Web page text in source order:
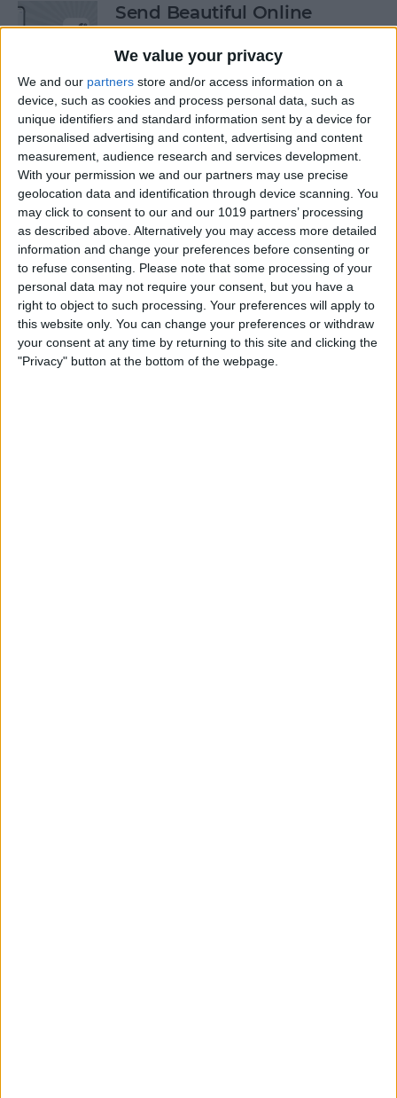
We value your privacy
We and our partners store and/or access information on a
device, such as cookies and process personal data, such as
unique identifiers and standard information sent by a device for
personalised advertising and content, advertising and content
measurement, audience research and services development.
With your permission we and our partners may use precise
geolocation data and identification through device scanning. You
may click to consent to our and our 1019 partners’ processing
as described above. Alternatively you may access more detailed
information and change your preferences before consenting or
to refuse consenting.
Please note that some processing of your
personal data may not require your consent, but you have a
right to object to such processing. Your preferences will apply to
this website only. You can change your preferences or withdraw
your consent at any time by returning to this site and clicking the
"Privacy" button at the bottom of the webpage.
Send Beautiful Online
Invitations & e-Cards with
Paperless Post
ByConner Carey
Keep Your Location &
Browsing Private with
TunnelBear VPN App
ByConner Carey
Summer Tech: iPhone Apps
& Gear for Warm-Weather
Adventures